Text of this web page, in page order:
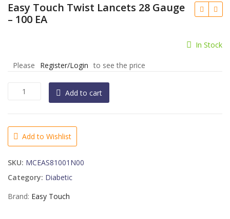
Easy Touch Twist Lancets 28 Gauge
– 100 EA
In Stock
Please Register/Login to see the price
Easy
28
Gauge
100
EA
Add to cart
Add to Wishlist
SKU: MCEAS81001N00
Category: Diabetic
Brand: Easy Touch